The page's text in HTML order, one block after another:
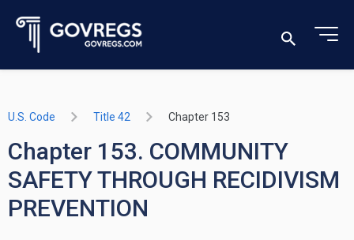
U.S. Code Title 42 Chapter 153
Chapter 153. COMMUNITY
SAFETY THROUGH RECIDIVISM
PREVENTION